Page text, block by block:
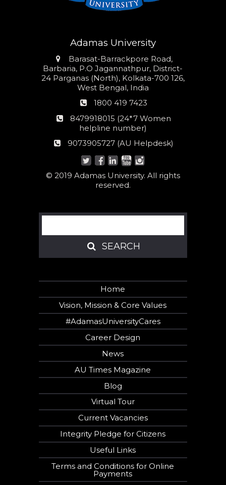
Adamas University
Address
Barasat-Barrackpore Road,
Barbaria, P.O Jagannathpur, District-
24 Parganas (North), Kolkata-700 126,
West Bengal, India
Phone
1800 419 7423
24*7
Women
number:
8479918015 (24*7 Women
helpline number)
AU
9073905727 (AU Helpdesk)
© 2019 Adamas University. All rights
reserved.
Search
SEARCH
SEARCH
Home
Vision, Mission & Core Values
#AdamasUniversityCares
Career Design
News
AU Times Magazine
Blog
Virtual Tour
Current Vacancies
Integrity Pledge for Citizens
Useful Links
Terms and Conditions for Online
Payments